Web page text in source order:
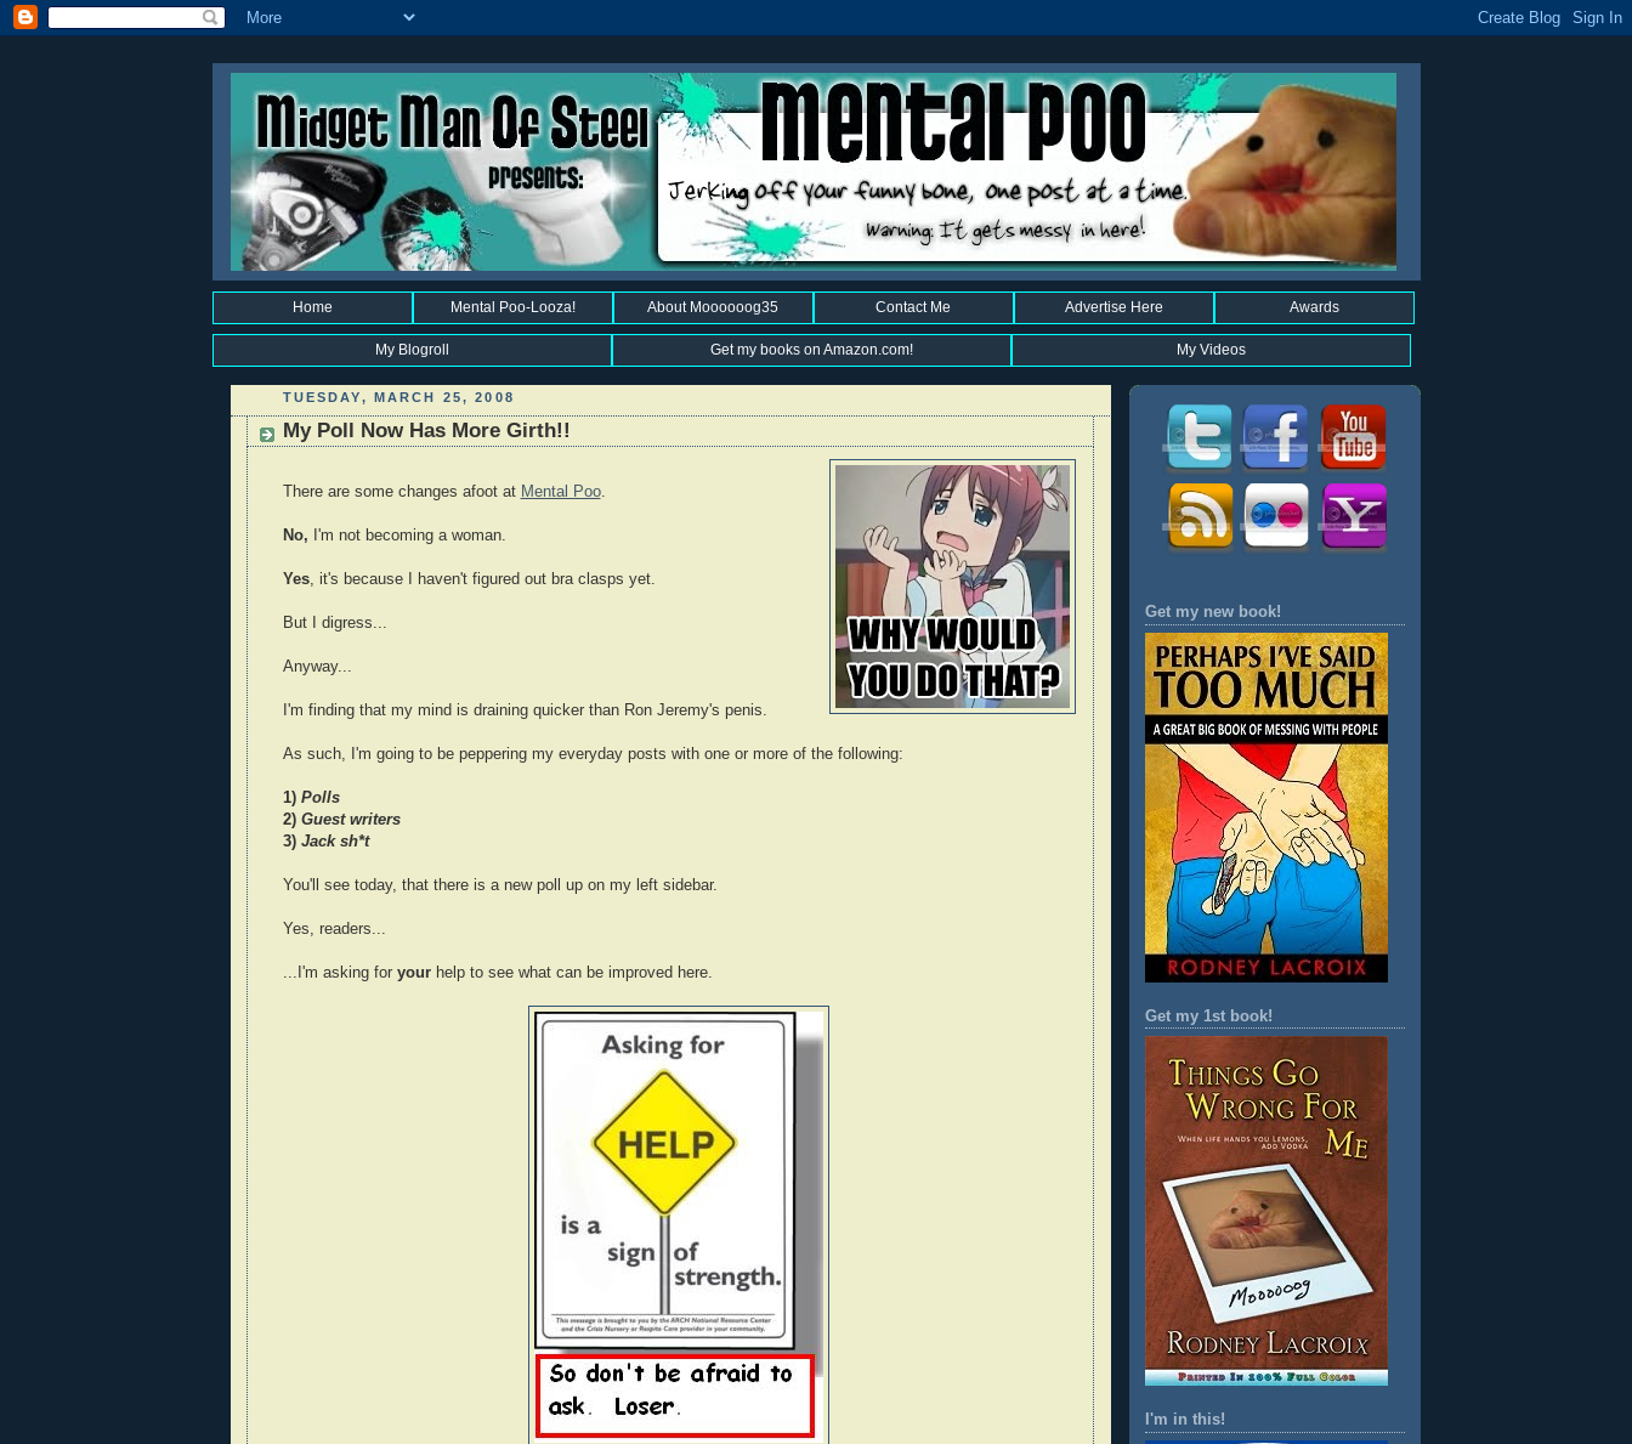
Home Mental Poo-Looza! About Moooooog35 Contact Me Advertise Here Awards
My Blogroll Get my books on Amazon.com! My Videos
TUESDAY, MARCH 25, 2008
My Poll Now Has More Girth!!
There are some changes afoot at Mental Poo.
No, I'm not becoming a woman.
Yes, it's because I haven't figured out bra clasps yet.
But I digress...
Anyway...
I'm finding that my mind is draining quicker than Ron Jeremy's penis.
As such, I'm going to be peppering my everyday posts with one or more of the following:
1) Polls
2) Guest writers
3) Jack sh*t
You'll see today, that there is a new poll up on my left sidebar.
Yes, readers...
...I'm asking for yourhelp to see what can be improved here.
Get my new book!
Get my 1st book!
I'm in this!